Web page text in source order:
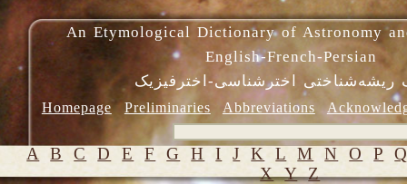
An Etymological Dictionary of Astronomy
English-French-Persian
ریشه‌شناختی اخترشناسی-اخترفیزیک
Homepage Preliminaries Abbreviations
A B C D E F G H I J K L M N O P
X Y Z